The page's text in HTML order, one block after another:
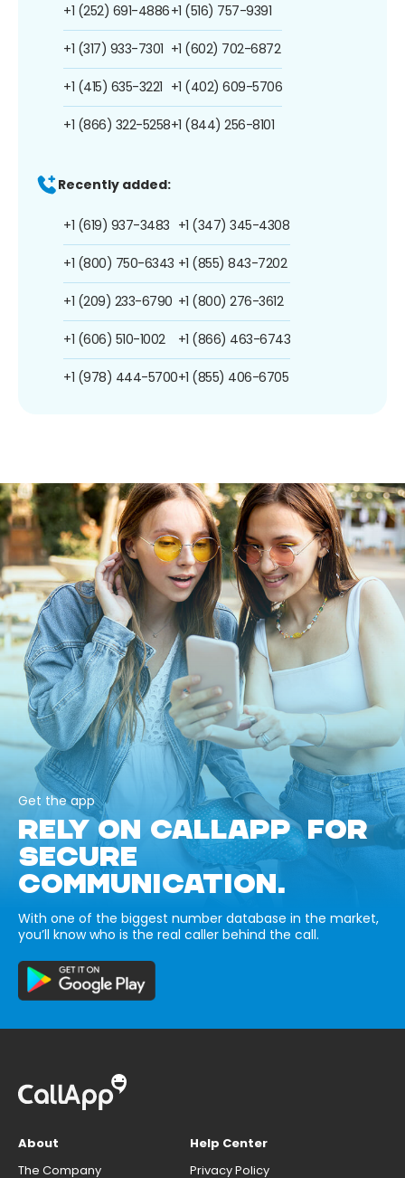
+1 (252) 691-4886
+1 (317) 933-7301
+1 (415) 635-3221
+1 (866) 322-5258
+1 (516) 757-9391
+1 (602) 702-6872
+1 (402) 609-5706
+1 (844) 256-8101
Recently added:
+1 (619) 937-3483
+1 (800) 750-6343
+1 (209) 233-6790
+1 (606) 510-1002
+1 (978) 444-5700
+1 (347) 345-4308
+1 (855) 843-7202
+1 (800) 276-3612
+1 (866) 463-6743
+1 (855) 406-6705
Get the app
RELY ON CALLAPP FOR
SECURE
COMMUNICATION.
With one of the biggest number database in the market,
you’ll know who is the real caller behind the call.
About
The Company
Help Center
Privacy Policy